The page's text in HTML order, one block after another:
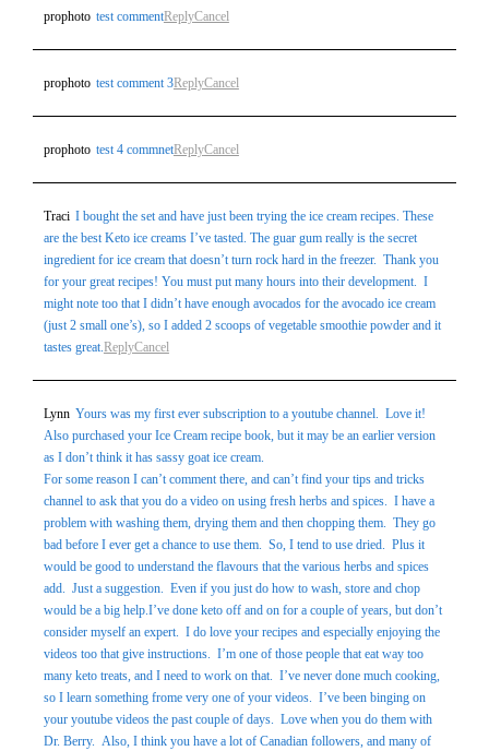
prophoto test commentReplyCancel
prophoto test comment 3ReplyCancel
prophoto test 4 commnetReplyCancel
Traci I bought the set and have just been trying the ice cream recipes. These
are the best Keto ice creams I’ve tasted. The guar gum really is the secret
ingredient for ice cream that doesn’t turn rock hard in the freezer. Thank you
for your great recipes! You must put many hours into their development. I
might note too that I didn’t have enough avocados for the avocado ice cream
(just 2 small one’s), so I added 2 scoops of vegetable smoothie powder and it
tastes great.ReplyCancel
Lynn Yours was my first ever subscription to a youtube channel. Love it!
Also purchased your Ice Cream recipe book, but it may be an earlier version
as I don’t think it has sassy goat ice cream.
For some reason I can’t comment there, and can’t find your tips and tricks
channel to ask that you do a video on using fresh herbs and spices. I have a
problem with washing them, drying them and then chopping them. They go
bad before I ever get a chance to use them. So, I tend to use dried. Plus it
would be good to understand the flavours that the various herbs and spices
add. Just a suggestion. Even if you just do how to wash, store and chop
would be a big help.I’ve done keto off and on for a couple of years, but don’t
consider myself an expert. I do love your recipes and especially enjoying the
videos too that give instructions. I’m one of those people that eat way too
many keto treats, and I need to work on that. I’ve never done much cooking,
so I learn something frome very one of your videos. I’ve been binging on
your youtube videos the past couple of days. Love when you do them with
Dr. Berry. Also, I think you have a lot of Canadian followers, and many of